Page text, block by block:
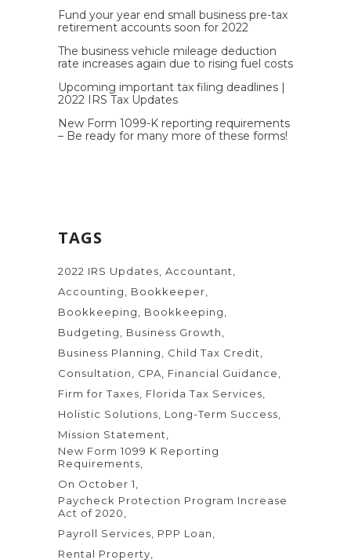
Fund your year end small business pre-tax
retirement accounts soon for 2022
The business vehicle mileage deduction
rate increases again due to rising fuel costs
Upcoming important tax filing deadlines |
2022 IRS Tax Updates
New Form 1099-K reporting requirements
– Be ready for many more of these forms!
TAGS
2022 IRS Updates Accountant
Accounting
Bookkeeper
Bookkeeping
Bookkeeping
Budgeting
Business Growth
Business Planning
Child Tax Credit
Consultation
CPA
Financial Guidance
Firm for Taxes
Florida Tax Services
Holistic Solutions
Long-Term Success
Mission Statement
New Form 1099 K Reporting
Requirements
On October 1
Paycheck Protection Program Increase
Act of 2020
Payroll Services
PPP Loan
Rental Property